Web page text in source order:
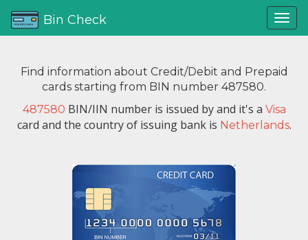
Bin Check
Find information about Credit/Debit and Prepaid
cards starting from BIN number 487580.
487580 BIN/IIN number is issued byand it's a Visa
card and the country of issuing bank is Netherlands.